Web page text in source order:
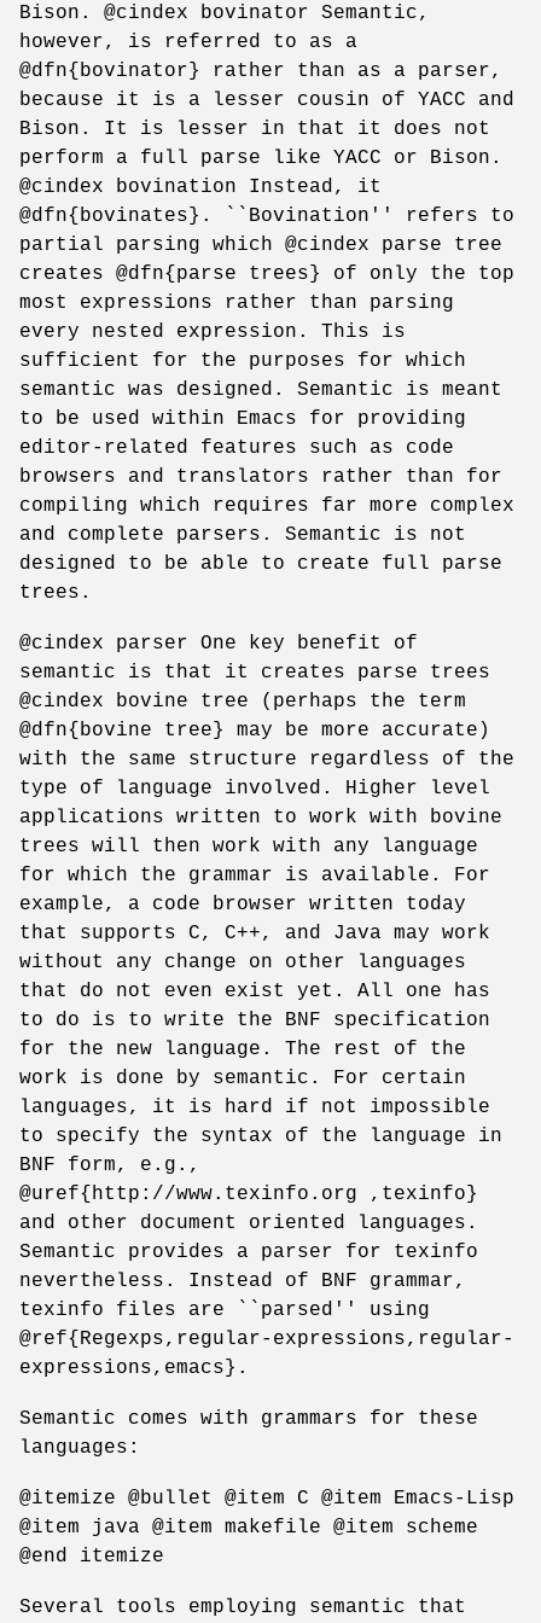
Bison. @cindex bovinator Semantic,
however, is referred to as a
@dfn{bovinator} rather than as a parser,
because it is a lesser cousin of YACC and
Bison. It is lesser in that it does not
perform a full parse like YACC or Bison.
@cindex bovination Instead, it
@dfn{bovinates}. ``Bovination'' refers to
partial parsing which @cindex parse tree
creates @dfn{parse trees} of only the top
most expressions rather than parsing
every nested expression. This is
sufficient for the purposes for which
semantic was designed. Semantic is meant
to be used within Emacs for providing
editor-related features such as code
browsers and translators rather than for
compiling which requires far more complex
and complete parsers. Semantic is not
designed to be able to create full parse
trees.
@cindex parser One key benefit of
semantic is that it creates parse trees
@cindex bovine tree (perhaps the term
@dfn{bovine tree} may be more accurate)
with the same structure regardless of the
type of language involved. Higher level
applications written to work with bovine
trees will then work with any language
for which the grammar is available. For
example, a code browser written today
that supports C, C++, and Java may work
without any change on other languages
that do not even exist yet. All one has
to do is to write the BNF specification
for the new language. The rest of the
work is done by semantic. For certain
languages, it is hard if not impossible
to specify the syntax of the language in
BNF form, e.g.,
@uref{http://www.texinfo.org ,texinfo}
and other document oriented languages.
Semantic provides a parser for texinfo
nevertheless. Instead of BNF grammar,
texinfo files are ``parsed'' using
@ref{Regexps,regular-expressions,regular-
expressions,emacs}.
Semantic comes with grammars for these
languages:
@itemize @bullet @item C @item Emacs-Lisp
@item java @item makefile @item scheme
@end itemize
Several tools employing semantic that